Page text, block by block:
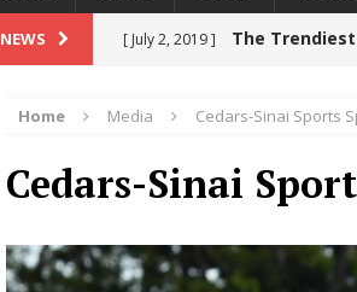
NEWS [ July 2, 2019 ] The
“What I’d Do For Love,”
and Atlanta ENTERTAINMENT
Home Media Cedars-Sinai Sports
Cedars-Sinai